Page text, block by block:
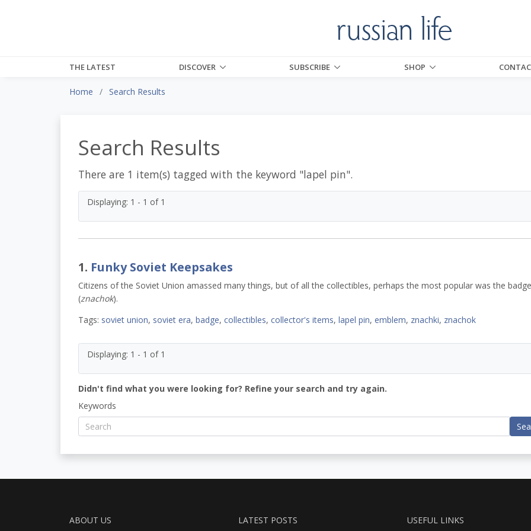
THE LATEST DISCOVER SUBSCRIBE SHOP
Home Search Results
Search Results
There are 1 item(s) tagged with the keyword "lapel pin".
Displaying: 1 - 1 of 1
1. Funky Soviet Keepsakes
Citizens of the Soviet Union amassed many things, but of all the collectibles, perhaps the most popular was the badge
(znachok).
Tags: soviet union, soviet era, badge, collectibles, collector's items, lapel pin, emblem, znachki, znachok
Displaying: 1 - 1 of 1
Didn't find what you were looking for? Refine your search and try again.
Keywords
ABOUT US LATEST POSTS USEFUL LINKS